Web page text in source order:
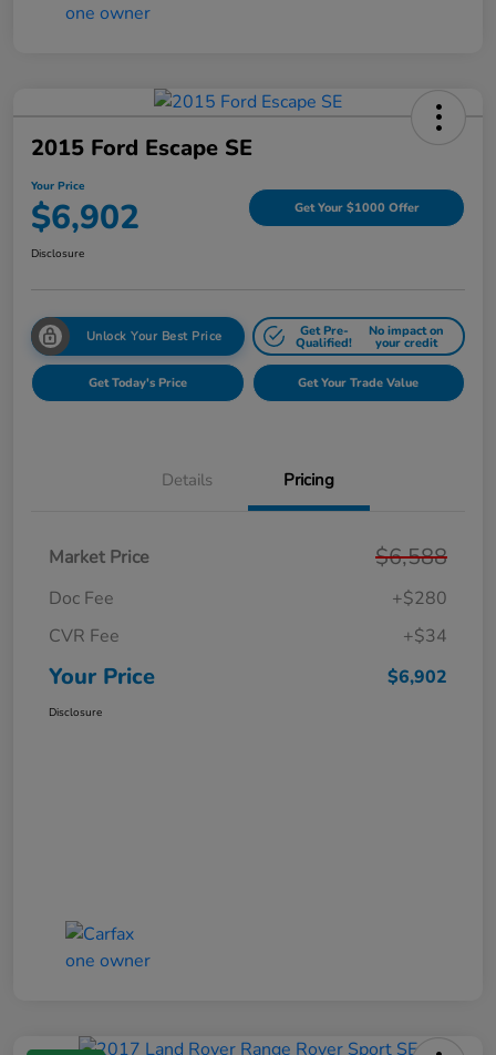
2015 Ford Escape SE
Your Price
$6,902 Get Your $1000 Offer
Disclosure
Unlock Your Best Price Get Pre-
Qualified!
No impact on
your credit
Get Today's Price Get Your Trade Value
Details Pricing
Market Price $6,588
Doc Fee
+$280
CVR Fee
+$34
Your Price $6,902
Disclosure